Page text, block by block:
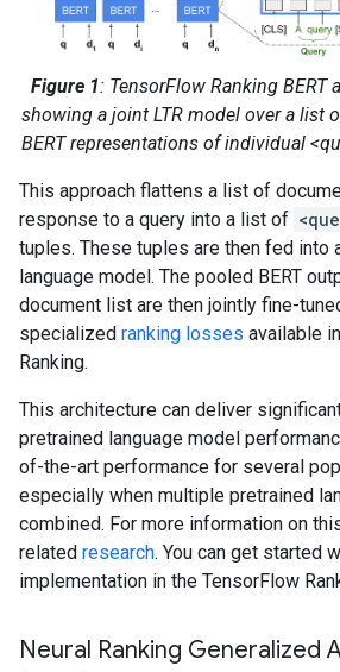
Figure 1: TensorFlow Ranking BERT
showing a joint LTR model over a list
BERT representations of individual
This approach flattens a list of
response to a query into a list of
tuples. These tuples are then fed into
language model. The pooled BERT
document list are then jointly fine-
specialized ranking losses available
Ranking.
This architecture can deliver
pretrained language model
of-the-art performance for several
especially when multiple pretrained
combined. For more information on
related research. You can get started
implementation in the TensorFlow
Neural Ranking Generalized